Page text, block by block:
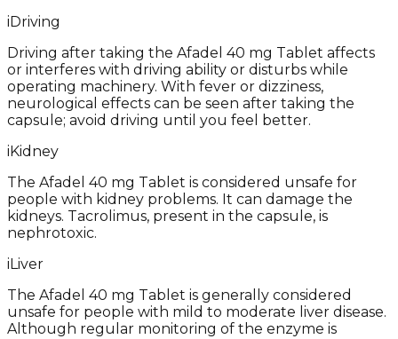
iDriving
Driving after taking the Afadel 40 mg Tablet affects
or interferes with driving ability or disturbs while
operating machinery. With fever or dizziness,
neurological effects can be seen after taking the
capsule; avoid driving until you feel better.
iKidney
The Afadel 40 mg Tablet is considered unsafe for
people with kidney problems. It can damage the
kidneys. Tacrolimus, present in the capsule, is
nephrotoxic.
iLiver
The Afadel 40 mg Tablet is generally considered
unsafe for people with mild to moderate liver disease.
Although regular monitoring of the enzyme is